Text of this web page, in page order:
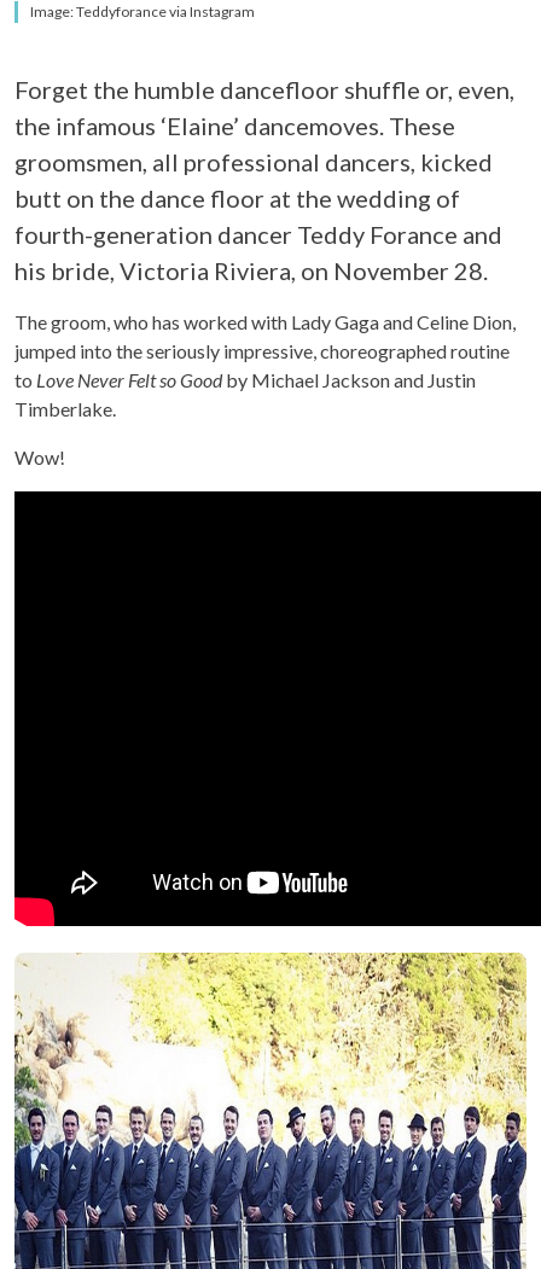
Image: Teddyforance via Instagram
Forget the humble dancefloor shuffle or, even,
the infamous ‘Elaine’ dancemoves. These
groomsmen, all professional dancers, kicked
butt on the dance floor at the wedding of
fourth-generation dancer Teddy Forance and
his bride, Victoria Riviera, on November 28.
The groom, who has worked with Lady Gaga and Celine Dion,
jumped into the seriously impressive, choreographed routine
to Love Never Felt so Goodby Michael Jackson and Justin
Timberlake.
Wow!